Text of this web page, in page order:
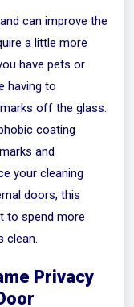
can improve the
a little more
have pets or
having to
off the glass.
coating
and
your cleaning
doors, this
to spend more
clean.
Privacy